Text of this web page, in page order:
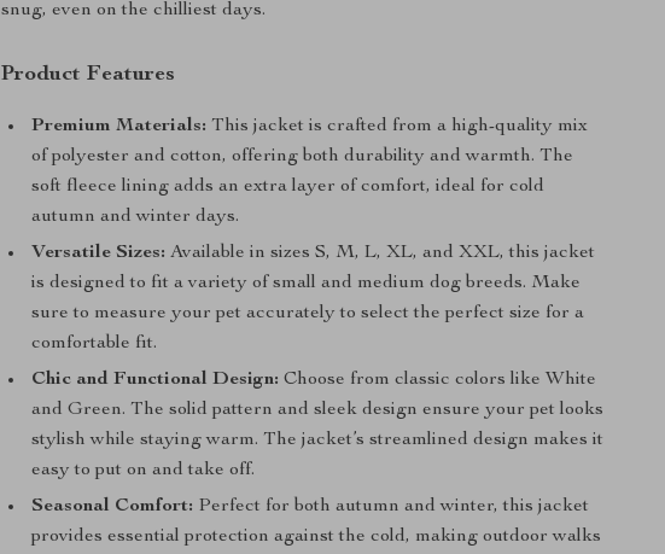
snug, even on the chilliest days.
Product Features
Premium Materials: This jacket is crafted from a high-quality mix
of polyester and cotton, offering both durability and warmth. The
soft fleece lining adds an extra layer of comfort, ideal for cold
autumn and winter days.
Versatile Sizes: Available in sizes S, M, L, XL, and XXL, this jacket
is designed to fit a variety of small and medium dog breeds. Make
sure to measure your pet accurately to select the perfect size for a
comfortable fit.
Chic and Functional Design: Choose from classic colors like White
and Green. The solid pattern and sleek design ensure your pet looks
stylish while staying warm. The jacket’s streamlined design makes it
easy to put on and take off.
Seasonal Comfort: Perfect for both autumn and winter, this jacket
provides essential protection against the cold, making outdoor walks